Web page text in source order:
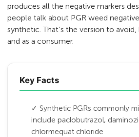
produces all the negative markers
people talk about PGR weed
synthetic. That’s the version to
and as a consumer.
Key Facts
✓ Synthetic PGRs commonly
include paclobutrazol,
chlormequat chloride